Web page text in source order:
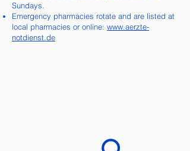
Sundays.
Emergency pharmacies rotate and are listed at
local pharmacies or online: www.aerzte-
notdienst.de